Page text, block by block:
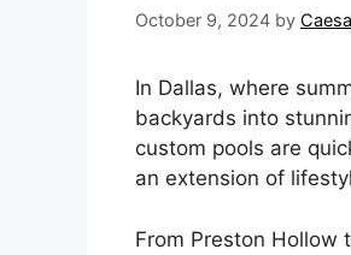
October 9, 2024 by
In Dallas, where
backyards into
custom pools are
an extension of
From Preston Hollow